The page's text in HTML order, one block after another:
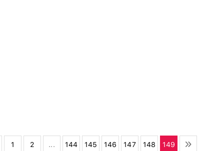
1 2 ... 144 145 146 147 148 149